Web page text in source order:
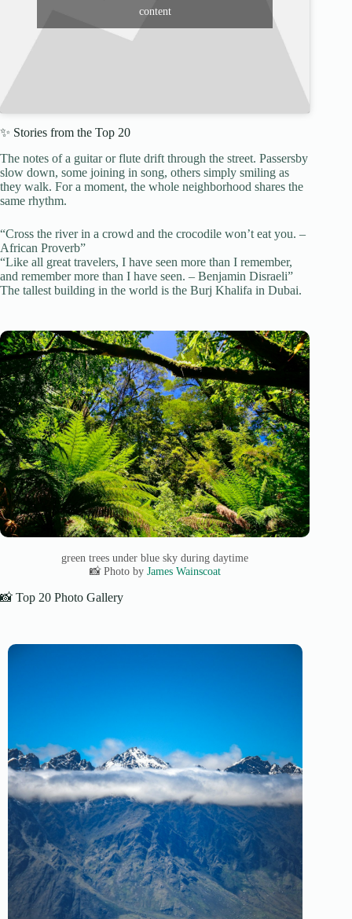
content
✨ Stories from the Top 20
The notes of a guitar or flute drift through the street. Passersby
slow down, some joining in song, others simply smiling as
they walk. For a moment, the whole neighborhood shares the
same rhythm.
“Cross the river in a crowd and the crocodile won’t eat you. –
African Proverb”
“Like all great travelers, I have seen more than I remember,
and remember more than I have seen. – Benjamin Disraeli”
The tallest building in the world is the Burj Khalifa in Dubai.
green trees under blue sky during daytime
📸 Photo by James Wainscoat
📸 Top 20 Photo Gallery